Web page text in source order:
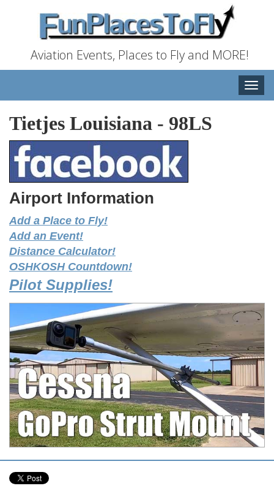
Aviation Events, Places to Fly and MORE!
Toggle
Tietjes Louisiana - 98LS
Airport Information
Add a Place to Fly!
Add an Event!
Distance Calculator!
OSHKOSH Countdown!
Pilot Supplies!